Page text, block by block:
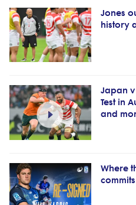
Jones
history
Japan
Test in
and
Where